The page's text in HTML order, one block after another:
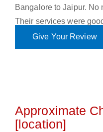
Bangalore to Jaipur. No
Their services were
Give Your Review
Approximate
[location]